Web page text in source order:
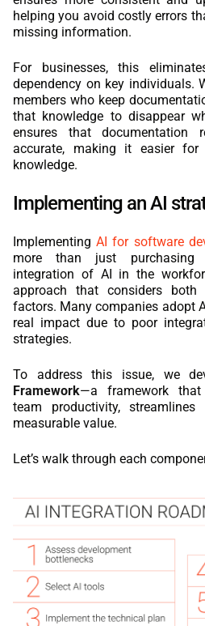
helping you avoid costly errors
missing information.
For businesses, this
dependency on key individuals.
members who keep
that knowledge to disappear
ensures that documentation
accurate, making it easier
knowledge.
Implementing an AI
ImplementingAI for software
more than just purchasing
integration of AI in the
approach that considers both
factors. Many companies adopt
real impact due to poor
strategies.
To address this issue, we
Framework—a framework that
team productivity, streamlines
measurable value.
Let’s walk through each